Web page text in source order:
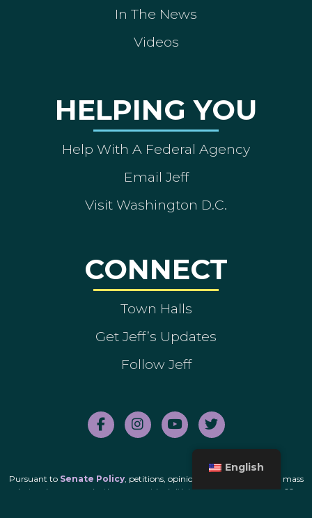
In The News
Videos
HELPING YOU
Help With A Federal Agency
Email Jeff
Visit Washington D.C.
CONNECT
Town Halls
Get Jeff’s Updates
Follow Jeff
Pursuant to Senate Policy, petitions, opinion polls and unsolicited mass
electronic communications cannot be initiated by this office for the 60-
English